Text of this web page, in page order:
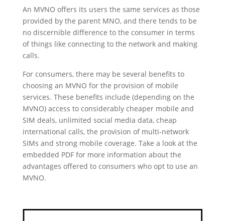
An MVNO offers its users the same services as those
provided by the parent MNO, and there tends to be
no discernible difference to the consumer in terms
of things like connecting to the network and making
calls.
For consumers, there may be several benefits to
choosing an MVNO for the provision of mobile
services. These benefits include (depending on the
MVNO) access to considerably cheaper mobile and
SIM deals, unlimited social media data, cheap
international calls, the provision of multi-network
SIMs and strong mobile coverage. Take a look at the
embedded PDF for more information about the
advantages offered to consumers who opt to use an
MVNO.